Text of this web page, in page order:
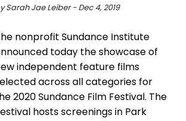
Sarah Jae Leiber - Dec 4, 2019
nonprofit Sundance Institute
today the showcase of
independent feature films
across all categories for
2020 Sundance Film Festival. The
hosts screenings in Park